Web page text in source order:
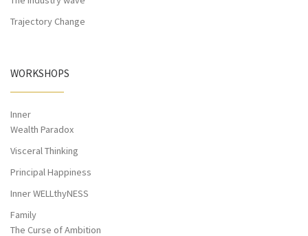
Trajectory Change
WORKSHOPS
Inner
Wealth Paradox
Visceral Thinking
Principal Happiness
Inner WELLthyNESS
Family
The Curse of Ambition